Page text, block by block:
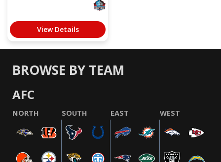
View Details
BROWSE BY TEAM
AFC
NORTH SOUTH EAST WEST